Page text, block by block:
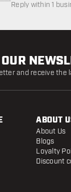
Reply within 1
and receive the
ABOUT
About Us
Blogs
Loyalty
Discount